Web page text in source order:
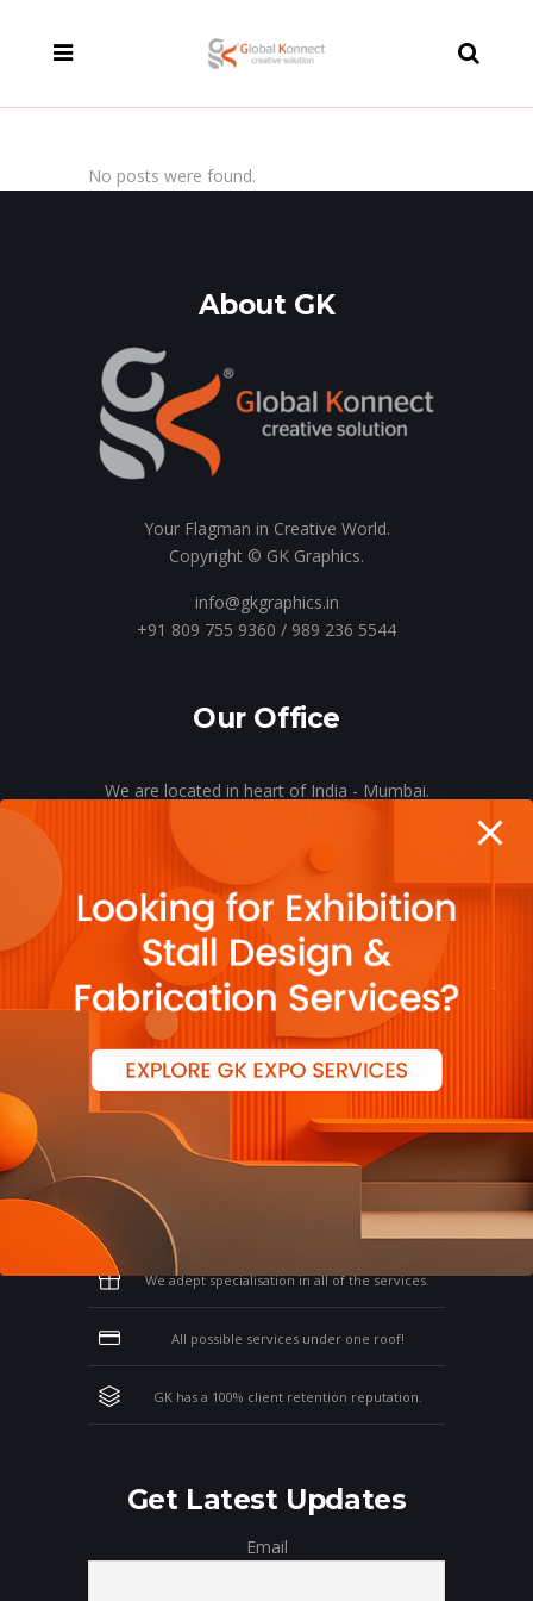
No posts were found.
About GK
Your Flagman in Creative World.
Copyright © GK Graphics.
info@gkgraphics.in
+91 809 755 9360 / 989 236 5544
Our Office
We are located in heart of India - Mumbai.
Why Work With GK?
Let us clear the air of doubts & give you
those concrete reasons that will affirm your
thoughts on working with us!
We adept specialisation in all of the services.
All possible services under one roof!
GK has a 100% client retention reputation.
Get Latest Updates
Email